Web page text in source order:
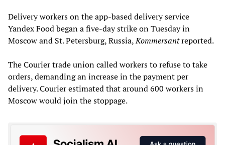
Delivery workers on the app-based delivery service
Yandex Food began a five-day strike on Tuesday in
Moscow and St. Petersburg, Russia,Kommersantreported.
The Courier trade union called workers to refuse to take
orders, demanding an increase in the payment per
delivery. Courier estimated that around 600 workers in
Moscow would join the stoppage.